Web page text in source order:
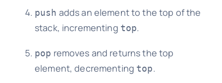
push adds an element to the top of the
stack, incrementing top.
pop removes and returns the top
element, decrementing top.